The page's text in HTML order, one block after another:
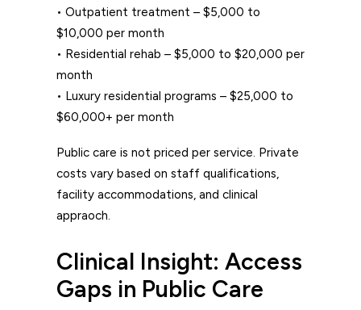
• Outpatient treatment – $5,000 to
$10,000 per month
• Residential rehab – $5,000 to $20,000 per
month
• Luxury residential programs – $25,000 to
$60,000+ per month
Public care is not priced per service. Private
costs vary based on staff qualifications,
facility accommodations, and clinical
appraoch.
Clinical Insight: Access
Gaps in Public Care